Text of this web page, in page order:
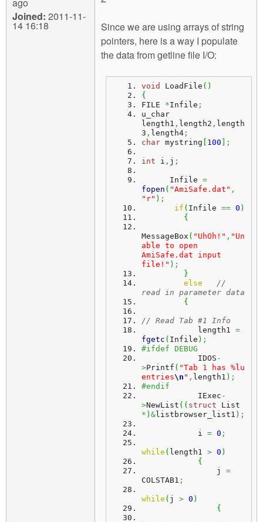
ago
Joined: 2011-11-
14 16:18
Since we are using arrays of string
pointers, here is a way I populate
the data from getline file I/O:
void LoadFile ( )
{
FILE *Infile ;
u_char
length1 , length2 , length
3 , length4 ;
char mystring 100 ;
int i , j ;
      Infile
=
fopen ( "AmiSafe.dat" ,
"r" ) ;
if ( Infile == 0 )
{
MessageBox ( "UhOh!" , "Un
able to open
AmiSafe.dat input
file!" ) ;
}
else
//
read in parameter data
{
// Read Tab #1 Info
            length1
=
fgetc ( Infile ) ;
#ifdef DEBUG
            IDOS
-
>Printf ( "Tab 1 has %lu
entries\n " , length1 ) ;
#endif
            IExec
-
>NewList ( ( struct
* ) &listbrowser_list1 ) ;
            i
= 0 ;
while ( length1 > 0 )
{
                j
=
COLSTAB1 ;
while ( j > 0 )
{